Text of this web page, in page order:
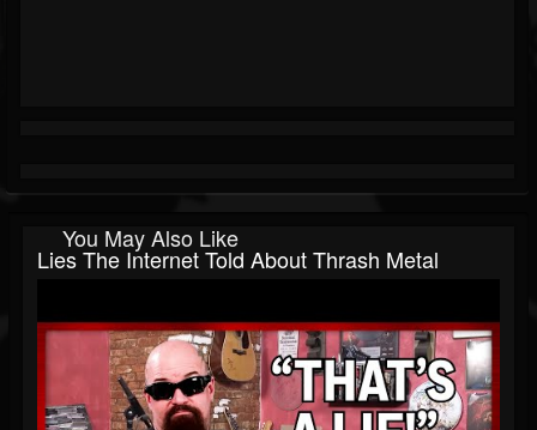
You May Also Like
Lies The Internet Told About Thrash Metal